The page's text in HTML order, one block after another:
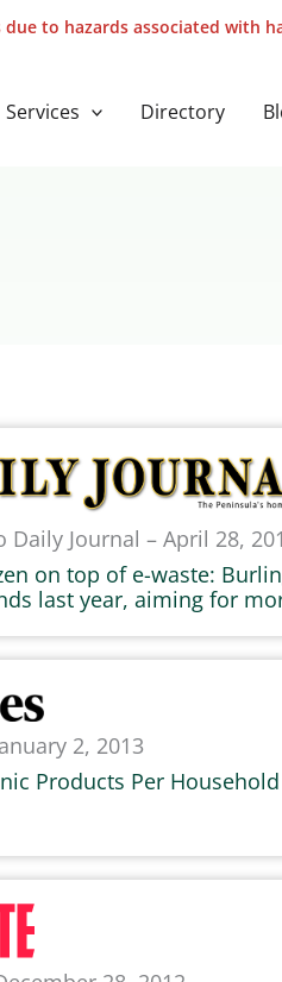
to hazards associated with
Services Directory
Daily Journal – April 28,
on top of e-waste:
last year, aiming for
2, 2013
Products Per